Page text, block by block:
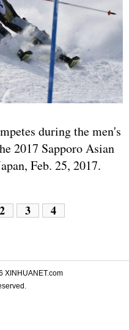
during the men's
2017 Sapporo Asian
Feb. 25, 2017.
2 3 4
XINHUANET.com